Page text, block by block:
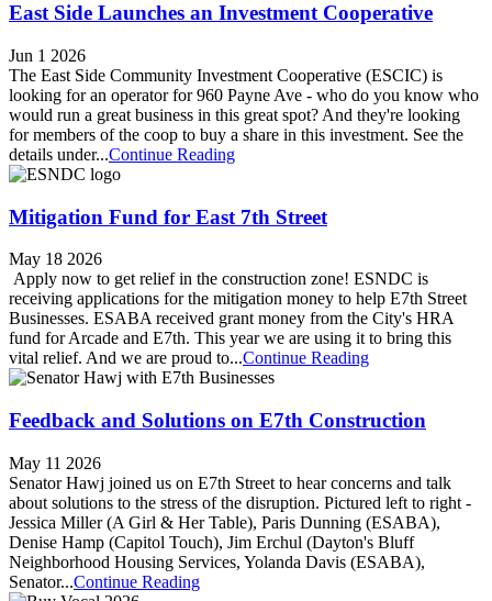
East Side Launches an Investment Cooperative
Jun 1 2026
The East Side Community Investment Cooperative (ESCIC) is
looking for an operator for 960 Payne Ave - who do you know who
would run a great business in this great spot? And they're looking
for members of the coop to buy a share in this investment. See the
details under...Continue Reading
Mitigation Fund for East 7th Street
May 18 2026
Apply now to get relief in the construction zone! ESNDC is
receiving applications for the mitigation money to help E7th Street
Businesses. ESABA received grant money from the City's HRA
fund for Arcade and E7th. This year we are using it to bring this
vital relief. And we are proud to...Continue Reading
Feedback and Solutions on E7th Construction
May 11 2026
Senator Hawj joined us on E7th Street to hear concerns and talk
about solutions to the stress of the disruption. Pictured left to right -
Jessica Miller (A Girl & Her Table), Paris Dunning (ESABA),
Denise Hamp (Capitol Touch), Jim Erchul (Dayton's Bluff
Neighborhood Housing Services, Yolanda Davis (ESABA),
Senator...Continue Reading